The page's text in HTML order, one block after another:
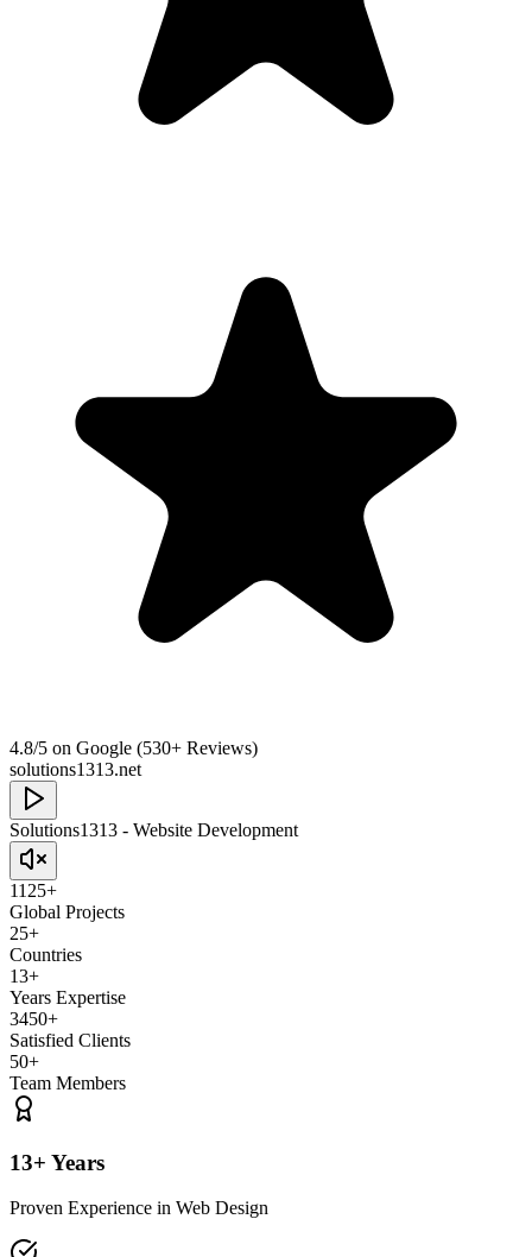
4.8/5 on Google (530+ Reviews)
solutions1313.net
Solutions1313 - Website Development
1125+
Global Projects
25+
Countries
13+
Years Expertise
3450+
Satisfied Clients
50+
Team Members
13+ Years
Proven Experience in Web Design